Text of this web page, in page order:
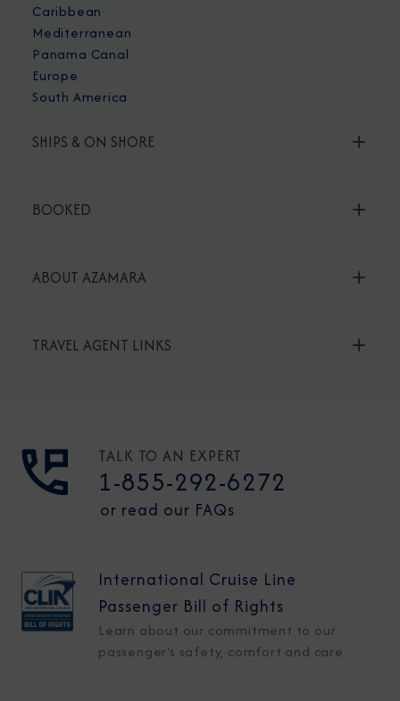
Caribbean
Mediterranean
Panama Canal
Europe
South America
SHIPS & ON SHORE
BOOKED
ABOUT AZAMARA
TRAVEL AGENT LINKS
TALK TO AN EXPERT
1-855-292-6272
or read our FAQs
International Cruise Line
Passenger Bill of Rights
Learn about our commitment to our
passenger's safety, comfort and care